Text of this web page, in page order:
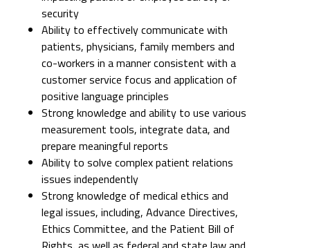
security
Ability to effectively communicate with
patients, physicians, family members and
co-workers in a manner consistent with a
customer service focus and application of
positive language principles
Strong knowledge and ability to use various
measurement tools, integrate data, and
prepare meaningful reports
Ability to solve complex patient relations
issues independently
Strong knowledge of medical ethics and
legal issues, including, Advance Directives,
Ethics Committee, and the Patient Bill of